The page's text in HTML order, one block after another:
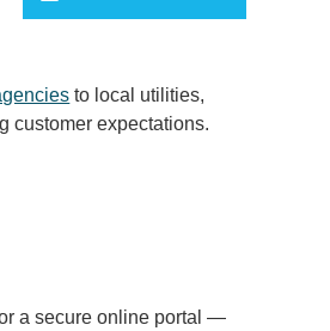
to local utilities,
customer expectations.
a secure online portal —